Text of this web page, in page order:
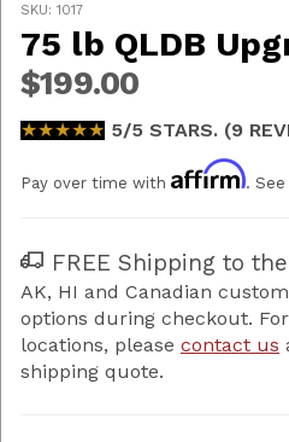
SKU: 1017
75 lb QLDB
$199.00
★★★★★
★★★★★ 5/5 STARS. (9
Pay over time with Affirm.
FREE Shipping to
AK, HI and Canadian
options during checkout.
locations, please contact us
shipping quote.